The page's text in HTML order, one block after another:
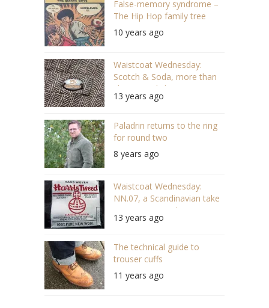
False-memory syndrome –
The Hip Hop family tree
10 years ago
Waistcoat Wednesday:
Scotch & Soda, more than
cheese and clogs
13 years ago
Paladrin returns to the ring
for round two
8 years ago
Waistcoat Wednesday:
NN.07, a Scandinavian take
on Harris Tweed
13 years ago
The technical guide to
trouser cuffs
11 years ago